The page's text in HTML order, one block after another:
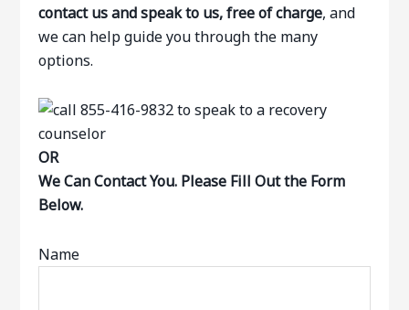
contact us and speak to us, free of charge, and
we can help guide you through the many
options.
OR
We Can Contact You. Please Fill Out the Form
Below.
Name